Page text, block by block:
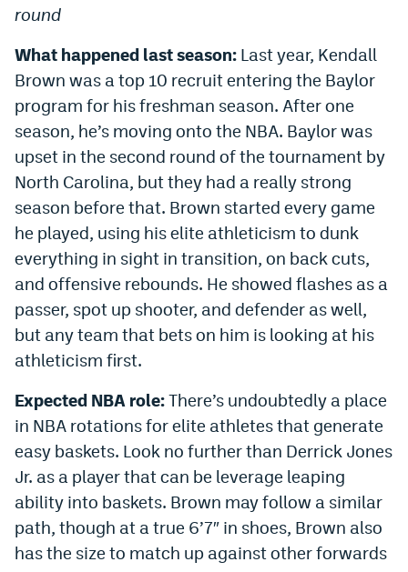
round
What happened last season: Last year, Kendall
Brown was a top 10 recruit entering the Baylor
program for his freshman season. After one
season, he’s moving onto the NBA. Baylor was
upset in the second round of the tournament by
North Carolina, but they had a really strong
season before that. Brown started every game
he played, using his elite athleticism to dunk
everything in sight in transition, on back cuts,
and offensive rebounds. He showed flashes as a
passer, spot up shooter, and defender as well,
but any team that bets on him is looking at his
athleticism first.
Expected NBA role:There’s undoubtedly a place
in NBA rotations for elite athletes that generate
easy baskets. Look no further than Derrick Jones
Jr. as a player that can be leverage leaping
ability into baskets. Brown may follow a similar
path, though at a true 6’7″ in shoes, Brown also
has the size to match up against other forwards